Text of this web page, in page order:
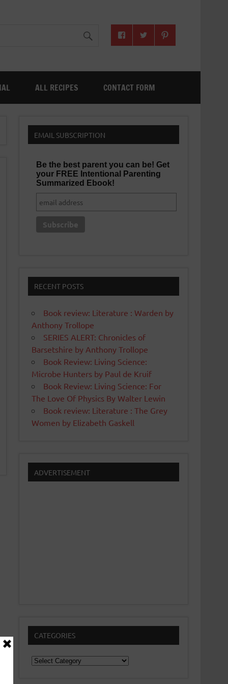
ALL RECIPES CONTACT FORM
EMAIL SUBSCRIPTION
Be the best parent you can be! Get
your FREE Intentional Parenting
Summarized Ebook!
RECENT POSTS
Book review: Literature : Warden by
Anthony Trollope
SERIES ALERT: Chronicles of
Barsetshire by Anthony Trollope
Book Review: Living Science:
Microbe Hunters by Paul de Kruif
Book Review: Living Science: For
The Love Of Physics By Walter Lewin
Book review: Literature : The Grey
Women by Elizabeth Gaskell
ADVERTISEMENT
CATEGORIES
Categories